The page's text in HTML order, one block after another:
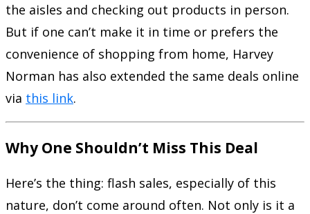
the aisles and checking out products in person.
But if one can’t make it in time or prefers the
convenience of shopping from home, Harvey
Norman has also extended the same deals online
via this link.
Why One Shouldn’t Miss This Deal
Here’s the thing: flash sales, especially of this
nature, don’t come around often. Not only is it a